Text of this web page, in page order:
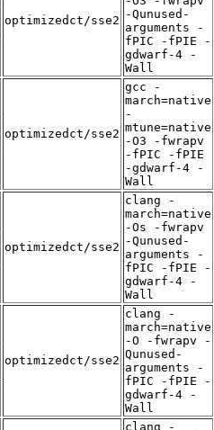
optimizedct/sse2 -Qunused-
arguments -
fPIC -fPIE -
gdwarf-4 -
Wall
optimizedct/sse2
gcc -
march=native
-
mtune=native
-O3 -fwrapv
-fPIC -fPIE
-gdwarf-4 -
Wall
optimizedct/sse2
clang -
march=native
-Os -fwrapv
-Qunused-
arguments -
fPIC -fPIE -
gdwarf-4 -
Wall
optimizedct/sse2
clang -
march=native
-O -fwrapv -
Qunused-
arguments -
fPIC -fPIE -
gdwarf-4 -
Wall
clang -